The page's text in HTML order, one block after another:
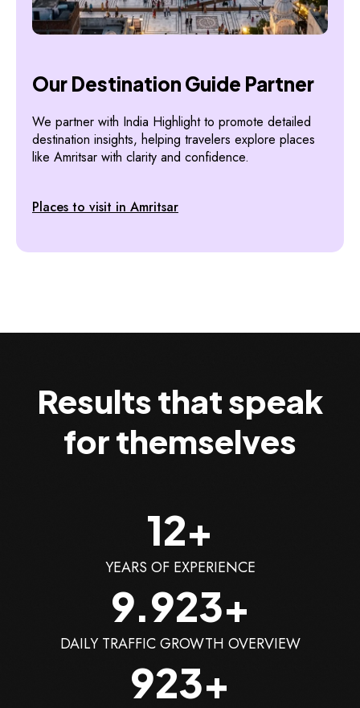
Our Destination Guide Partner
We partner with India Highlight to promote detailed
destination insights, helping travelers explore places
like Amritsar with clarity and confidence.
Places to visit in Amritsar
Results that speak
for themselves
12+
YEARS OF EXPERIENCE
10.000+
DAILY TRAFFIC GROWTH OVERVIEW
1.000+